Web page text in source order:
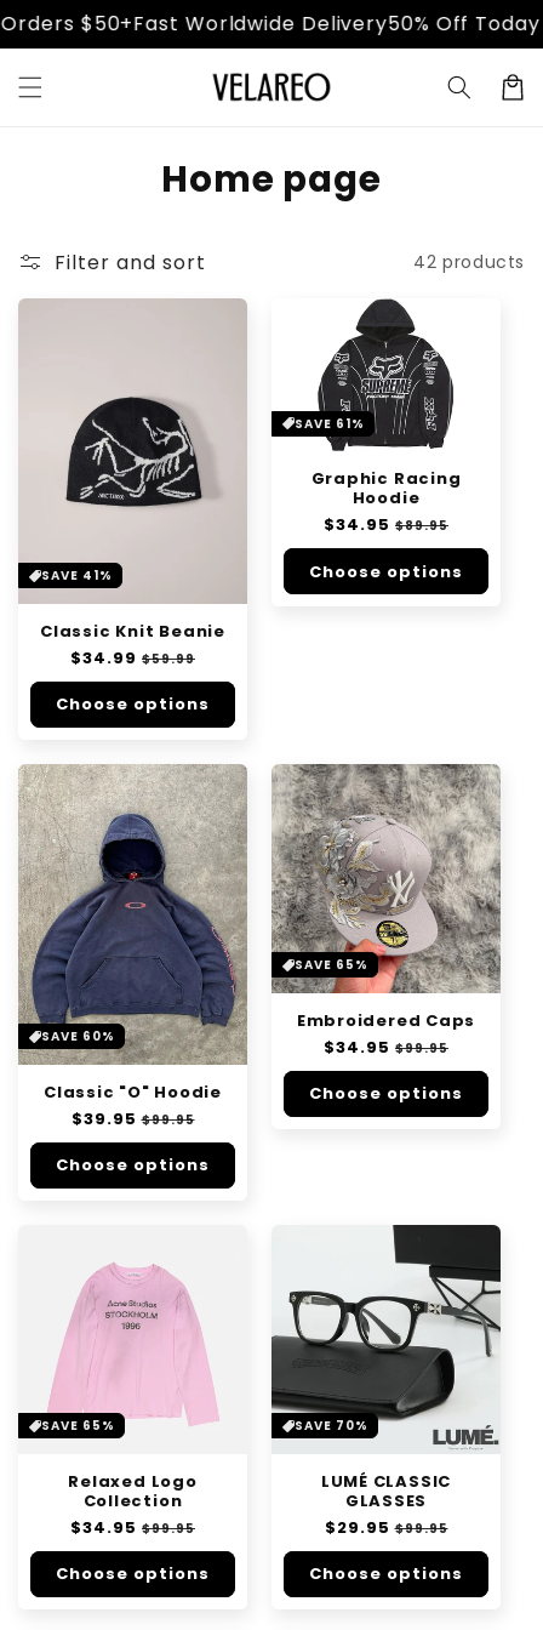
Skip to
content
$50+Fast Worldwide Delivery50% Off Today
Cart
C
l
l
c
t
i
:
Home page
Filter and sort 42 products
SAVE 41%
Classic Knit Beanie
Regular
price
$34.99 Sale
price
$59.99
Choose options
SAVE 61%
Graphic Racing
Hoodie
Regular
price
$34.95 Sale
price
$89.95
Choose options
SAVE 60%
Classic "O" Hoodie
Regular
price
$39.95 Sale
price
$99.95
Choose options
SAVE 65%
Embroidered Caps
Regular
price
$34.95 Sale
price
$99.95
Choose options
SAVE 65%
Relaxed Logo
Collection
Regular
price
$34.95 Sale
price
$99.95
Choose options
SAVE 70%
LUMÉ CLASSIC
GLASSES
Regular
price
$29.95 Sale
price
$99.95
Choose options